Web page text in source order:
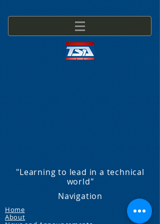
"Learning to lead in a technical
world"
Navigation
Home
About